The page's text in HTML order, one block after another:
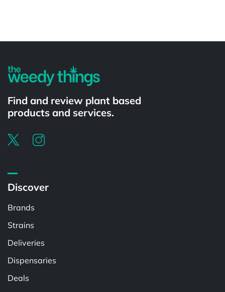
Find and review plant based
products and services.
Discover
Brands
Strains
Deliveries
Dispensaries
Deals